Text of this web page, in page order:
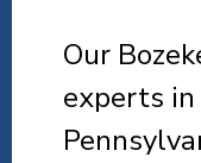
Our
experts